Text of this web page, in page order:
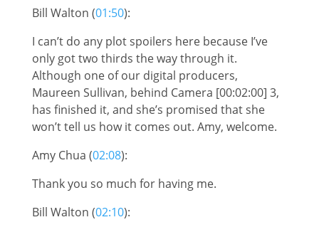
Bill Walton (01:50):
I can’t do any plot spoilers here because I’ve
only got two thirds the way through it.
Although one of our digital producers,
Maureen Sullivan, behind Camera [00:02:00] 3,
has finished it, and she’s promised that she
won’t tell us how it comes out. Amy, welcome.
Amy Chua (02:08):
Thank you so much for having me.
Bill Walton (02:10):